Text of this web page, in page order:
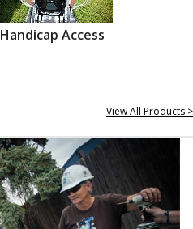
Handicap Access
View All Products >